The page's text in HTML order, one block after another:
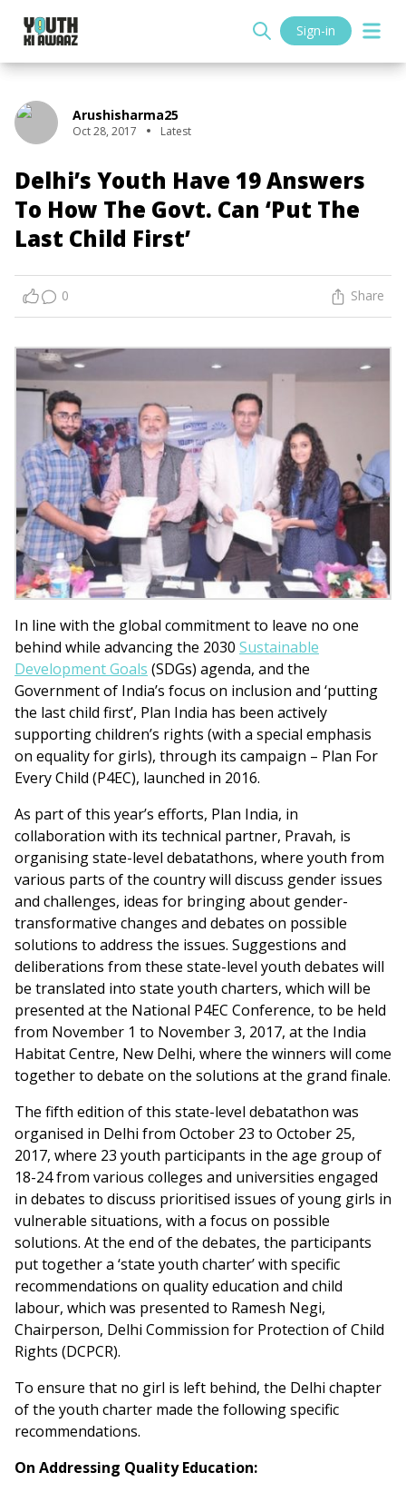
Sign-in
Arushisharma25
Oct 28, 2017 Latest
Delhi’s Youth Have 19 Answers
To How The Govt. Can ‘Put The
Last Child First’
0 Share
In line with the global commitment to leave no one
behind while advancing the 2030 Sustainable
Development Goals (SDGs) agenda, and the
Government of India’s focus on inclusion and ‘putting
the last child first’, Plan India has been actively
supporting children’s rights (with a special emphasis
on equality for girls), through its campaign – Plan For
Every Child (P4EC), launched in 2016.
As part of this year’s efforts, Plan India, in
collaboration with its technical partner, Pravah, is
organising state-level debatathons, where youth from
various parts of the country will discuss gender issues
and challenges, ideas for bringing about gender-
transformative changes and debates on possible
solutions to address the issues. Suggestions and
deliberations from these state-level youth debates will
be translated into state youth charters, which will be
presented at the National P4EC Conference, to be held
from November 1 to November 3, 2017, at the India
Habitat Centre, New Delhi, where the winners will come
together to debate on the solutions at the grand finale.
The fifth edition of this state-level debatathon was
organised in Delhi from October 23 to October 25,
2017, where 23 youth participants in the age group of
18-24 from various colleges and universities engaged
in debates to discuss prioritised issues of young girls in
vulnerable situations, with a focus on possible
solutions. At the end of the debates, the participants
put together a ‘state youth charter’ with specific
recommendations on quality education and child
labour, which was presented to Ramesh Negi,
Chairperson, Delhi Commission for Protection of Child
Rights (DCPCR).
To ensure that no girl is left behind, the Delhi chapter
of the youth charter made the following specific
recommendations.
On Addressing Quality Education: